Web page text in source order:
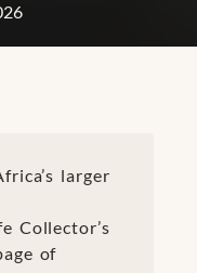
larger
Collector’s
of